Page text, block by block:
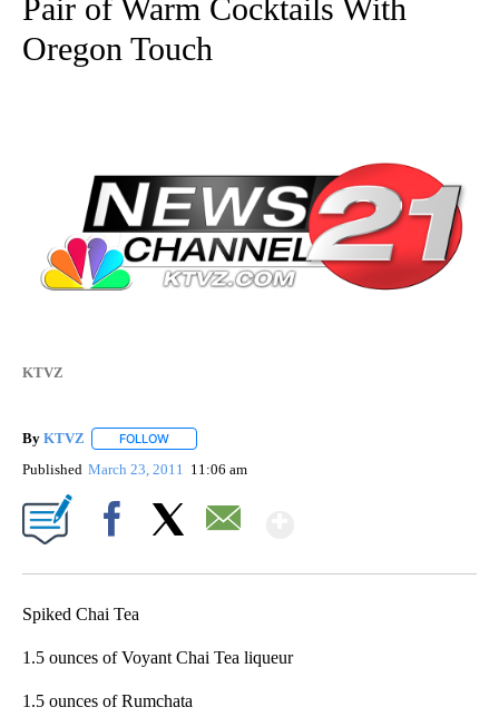
Pair of Warm Cocktails With
Oregon Touch
KTVZ
By KTVZ FOLLOW
Published March 23, 2011 11:06 am
Spiked Chai Tea
1.5 ounces of Voyant Chai Tea liqueur
1.5 ounces of Rumchata